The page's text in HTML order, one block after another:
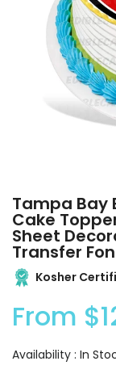
Tampa Bay
Cake
Sheet
Transfer
Kosher
From
Availability : In